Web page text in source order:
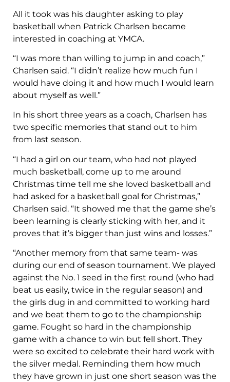
All it took was his daughter asking to play
basketball when Patrick Charlsen became
interested in coaching at YMCA.
“I was more than willing to jump in and coach,”
Charlsen said. “I didn’t realize how much fun I
would have doing it and how much I would learn
about myself as well.”
In his short three years as a coach, Charlsen has
two specific memories that stand out to him
from last season.
“I had a girl on our team, who had not played
much basketball, come up to me around
Christmas time tell me she loved basketball and
had asked for a basketball goal for Christmas,”
Charlsen said. “It showed me that the game she’s
been learning is clearly sticking with her, and it
proves that it’s bigger than just wins and losses.”
“Another memory from that same team- was
during our end of season tournament. We played
against the No. 1 seed in the first round (who had
beat us easily, twice in the regular season) and
the girls dug in and committed to working hard
and we beat them to go to the championship
game. Fought so hard in the championship
game with a chance to win but fell short. They
were so excited to celebrate their hard work with
the silver medal. Reminding them how much
they have grown in just one short season was the